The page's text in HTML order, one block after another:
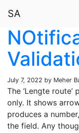
SA
July 7, 2022 by Meher
The ‘Lengte
only. It shows
produces a
the field. Any